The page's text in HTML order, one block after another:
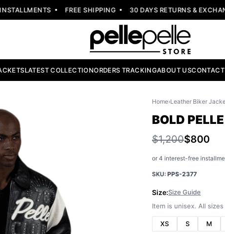
FREE SHIPPING 30 DAYS RETURNS &
LATEST COLLECTIONORDERS TRACKINGABOUT US
Home›Leather Biker
BOLD
$1,200$800
or 4 interest-free
SKU: PPS-2377
Size:Size Guide
Item is unisex. All
XS S M